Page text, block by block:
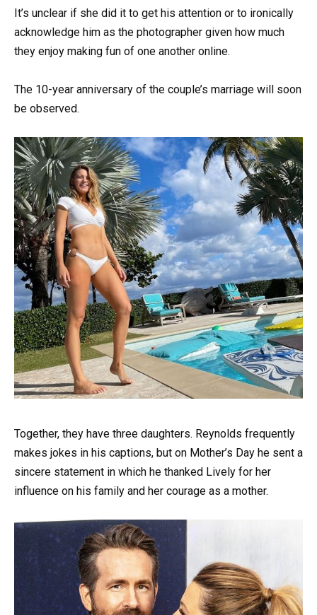
It’s unclear if she did it to get his attention or to ironically
acknowledge him as the photographer given how much
they enjoy making fun of one another online.
The 10-year anniversary of the couple’s marriage will soon
be observed.
Together, they have three daughters. Reynolds frequently
makes jokes in his captions, but on Mother’s Day he sent a
sincere statement in which he thanked Lively for her
influence on his family and her courage as a mother.